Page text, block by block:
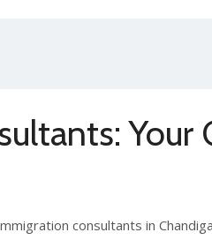
Your
consultants in